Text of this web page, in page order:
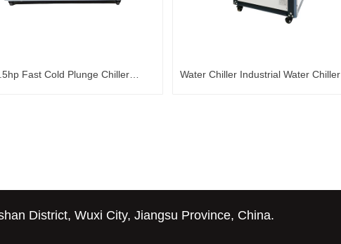
Fast Cold Plunge Chiller Water Chiller Industrial Water Chiller
District, Wuxi City, Jiangsu Province, China.